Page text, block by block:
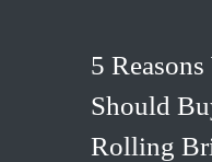
5
Should
Rolling